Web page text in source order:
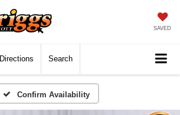
SAVED
Directions Search
Confirm Availability